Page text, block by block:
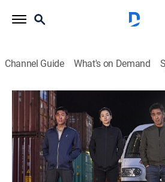
Channel Guide What's on Demand
Extreme Job
Documentary
Sharing detailed insights into
and most demanding professions
wherein people work under